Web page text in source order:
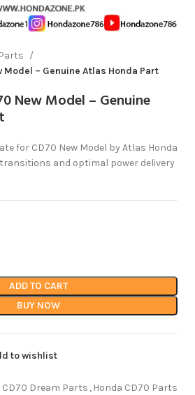
Model – Genuine Atlas Honda Part
New Model – Genuine
for CD70 New Model by Atlas Honda
and optimal power delivery
ADD TO CART
BUY NOW
to wishlist
CD70 Dream Parts , Honda CD70 Parts